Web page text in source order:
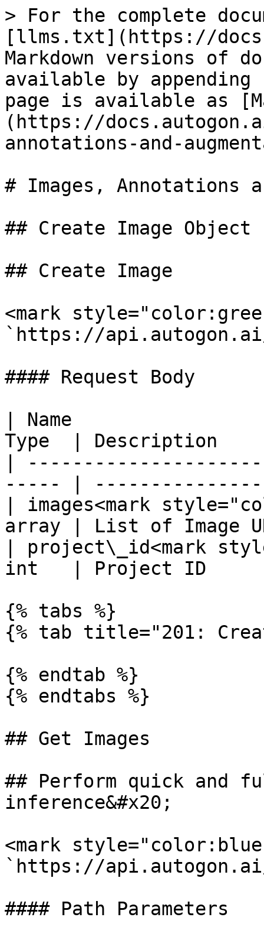
> For the complete
[llms.txt](https://
Markdown versions of
available by
page is available as
(https://
annotations-and-
# Images, Annotations
## Create Image Object
## Create Image
<mark
`https://
#### Request Body
| Name
Type  | Description
|
----- |
| images<mark
array | List of Image
| project\_id<mark
int   | Project ID
{% tabs %}
{% tab title="201:
{% endtab %}
{% endtabs %}
## Get Images
## Perform quick and
inference&#x20;
<mark
`https://
#### Path Parameters